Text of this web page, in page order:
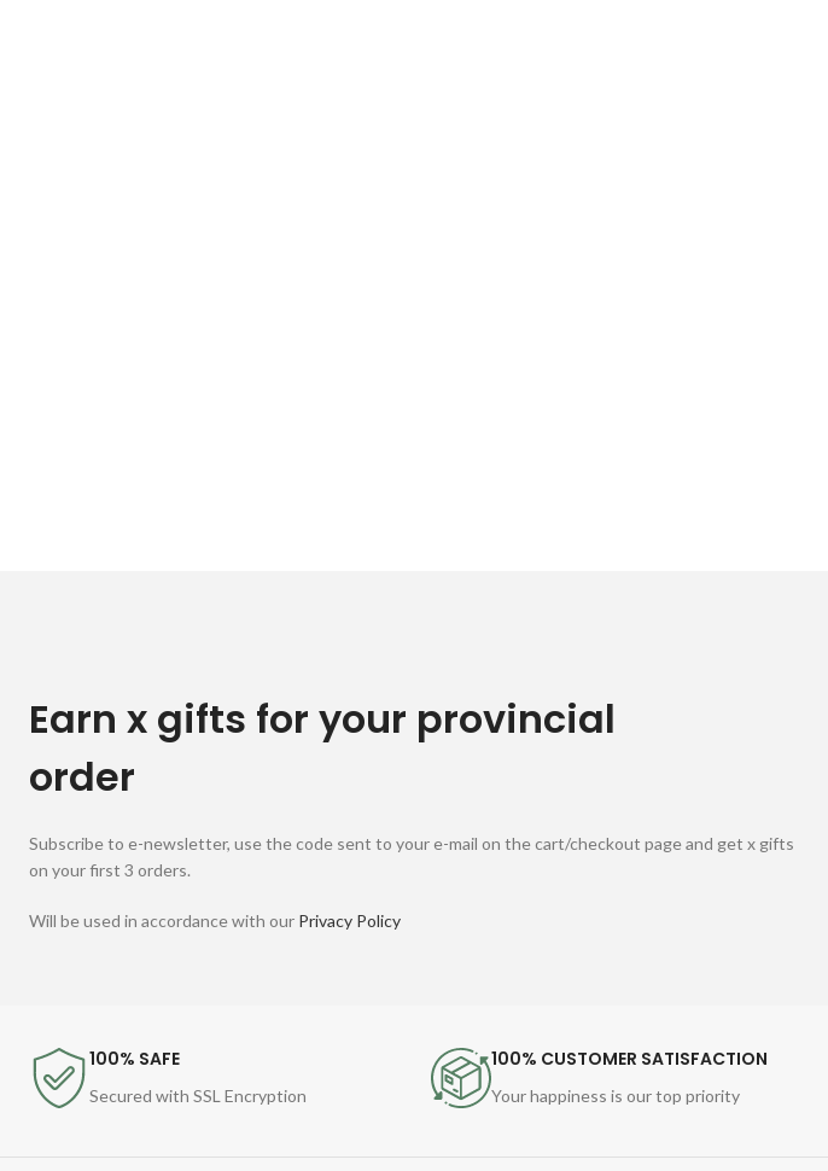
Earn x gifts for your provincial
order
Subscribe to e-newsletter, use the code sent to your e-mail on the cart/checkout page and get x gifts
on your first 3 orders.
Will be used in accordance with our Privacy Policy
100% SAFE
Secured with SSL Encryption
100% CUSTOMER SATISFACTION
Your happiness is our top priority